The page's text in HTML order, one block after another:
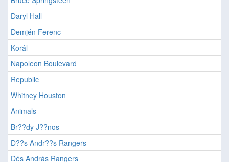
Daryl Hall
Demjén Ferenc
Korál
Napoleon Boulevard
Republic
Whitney Houston
Animals
Br??dy J??nos
D??s Andr??s Rangers
Dés András Rangers